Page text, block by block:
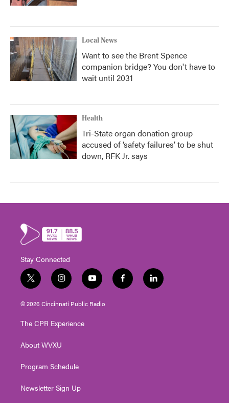
Local News
Want to see the Brent Spence
companion bridge? You don't have to
wait until 2031
Health
Tri-State organ donation group
accused of ‘safety failures’ to be shut
down, RFK Jr. says
Stay Connected
t
w
i
t
e
i
n
s
t
g
a
y
o
u
t
f
a
l
i
© 2026 Cincinnati Public Radio
The CPR Experience
About WVXU
Program Schedule
Newsletter Sign Up